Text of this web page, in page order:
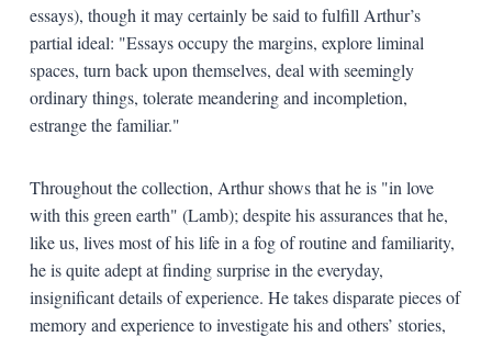
essays), though it may certainly be said to fulfill Arthur’s
partial ideal: "Essays occupy the margins, explore liminal
spaces, turn back upon themselves, deal with seemingly
ordinary things, tolerate meandering and incompletion,
estrange the familiar."
Throughout the collection, Arthur shows that he is "in love
with this green earth" (Lamb); despite his assurances that he,
like us, lives most of his life in a fog of routine and familiarity,
he is quite adept at finding surprise in the everyday,
insignificant details of experience. He takes disparate pieces of
memory and experience to investigate his and others’ stories,